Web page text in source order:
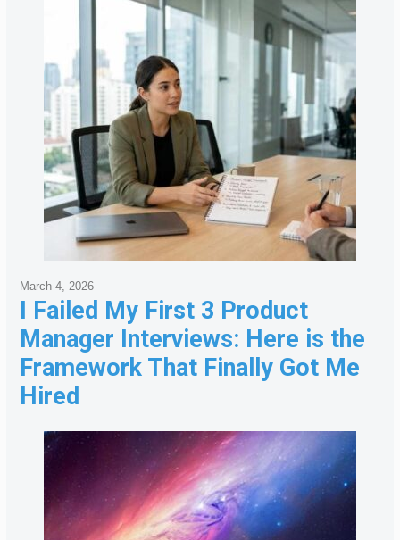
I Failed My First 3 Product
Manager Interviews: Here is the
Framework That Finally Got Me
Hired
March 4, 2026